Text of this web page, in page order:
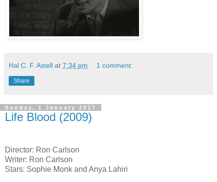
Hal C. F. Astell at 7:34 pm 1 comment:
Share
Sunday, 1 January 2017
Life Blood (2009)
Director: Ron Carlson
Writer: Ron Carlson
Stars: Sophie Monk and Anya Lahiri